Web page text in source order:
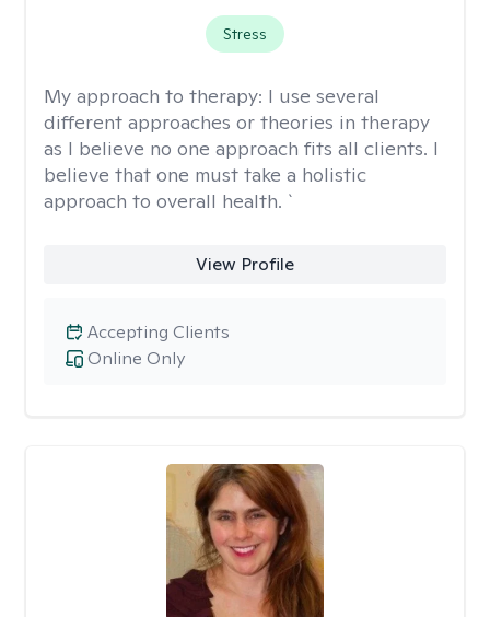
Stress
My approach to therapy: I use several
different approaches or theories in therapy
as I believe no one approach fits all clients. I
believe that one must take a holistic
approach to overall health. `
View Profile
Online Only
Accepting Clients